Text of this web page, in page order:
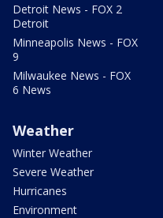
Detroit News - FOX 2
Detroit
Minneapolis News - FOX
9
Milwaukee News - FOX
6 News
Weather
Winter Weather
Severe Weather
Hurricanes
Environment